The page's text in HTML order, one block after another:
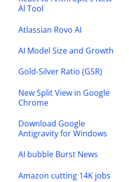
AI Tool
Atlassian Rovo AI
AI Model Size and Growth
Gold-Silver Ratio (GSR)
New Split View in Google
Chrome
Download Google
Antigravity for Windows
AI bubble Burst News
Amazon cutting 14K jobs